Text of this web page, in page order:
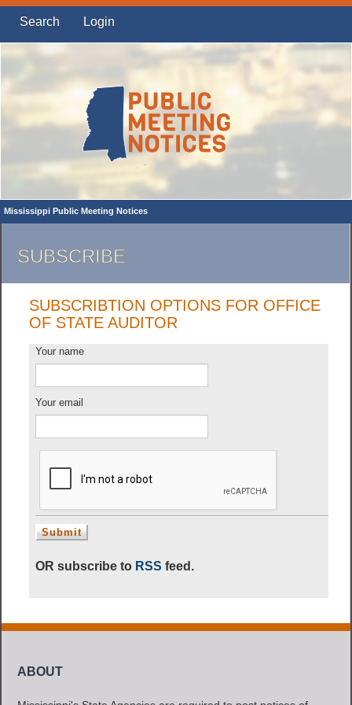
Search Login
Mississippi Public Meeting Notices
SUBSCRIBE
SUBSCRIBTION OPTIONS FOR OFFICE
OF STATE AUDITOR
Your name
Your email
OR subscribe to RSS feed.
ABOUT